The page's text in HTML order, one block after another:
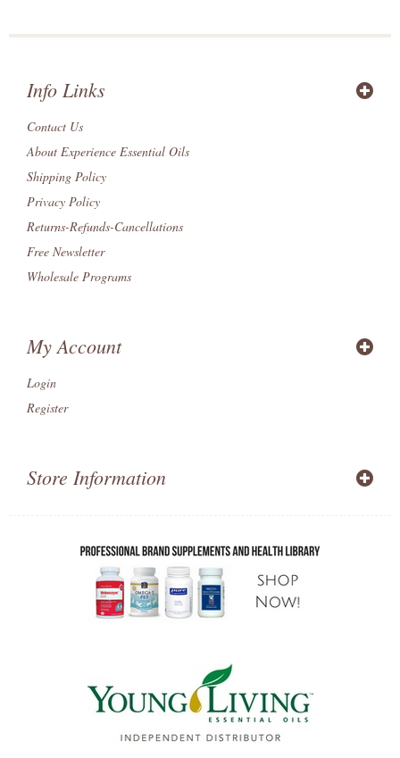
Info Links
Contact Us
About Experience Essential Oils
Shipping Policy
Privacy Policy
Returns-Refunds-Cancellations
Free Newsletter
Wholesale Programs
My Account
Login
Register
Store Information